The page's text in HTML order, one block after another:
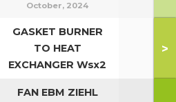
October, 2024
GASKET BURNER
TO HEAT
EXCHANGER Wsx2
All
>
FAN EBM ZIEHL